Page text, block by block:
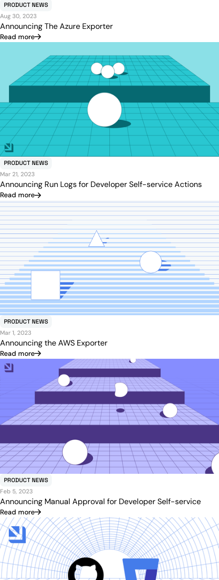
PRODUCT NEWS
Aug 30, 2023
Announcing The Azure Exporter
Read more
PRODUCT NEWS
Mar 21, 2023
Announcing Run Logs for Developer Self-service Actions
Read more
PRODUCT NEWS
Mar 1, 2023
Announcing the AWS Exporter
Read more
PRODUCT NEWS
Feb 5, 2023
Announcing Manual Approval for Developer Self-service
Read more